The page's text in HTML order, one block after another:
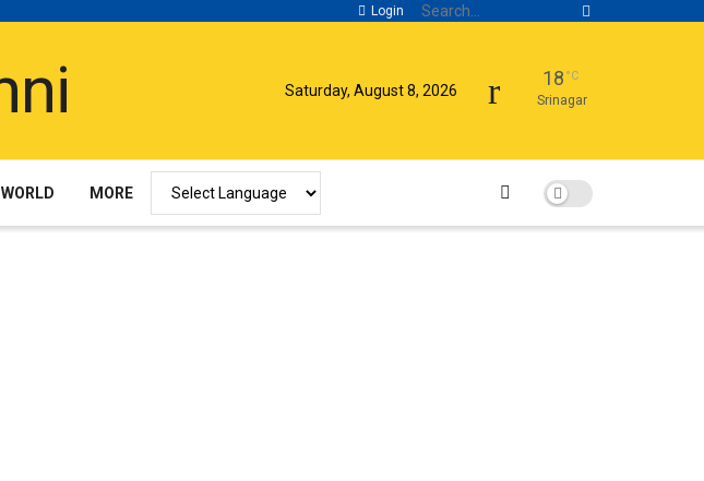
Login
Saturday, August 8, 2026
18 °C
Srinagar
WORLD MORE